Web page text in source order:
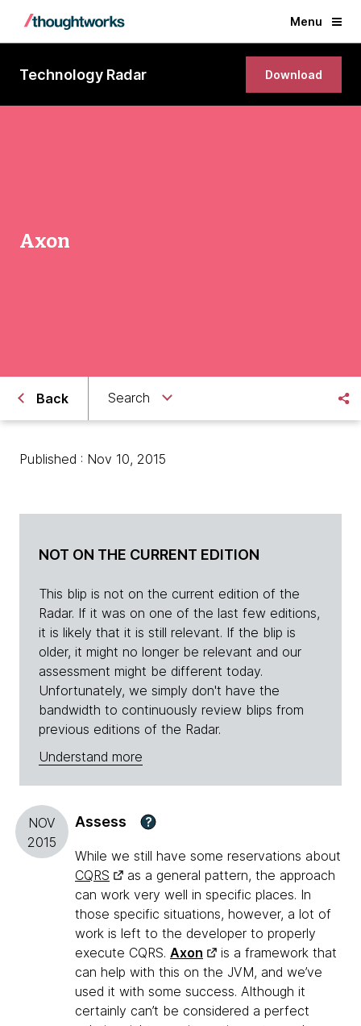
Menu
Technology Radar Download
Axon
Back Search
Published : Nov 10, 2015
NOT ON THE CURRENT EDITION
This blip is not on the current edition of the
Radar. If it was on one of the last few editions,
it is likely that it is still relevant. If the blip is
older, it might no longer be relevant and our
assessment might be different today.
Unfortunately, we simply don't have the
bandwidth to continuously review blips from
previous editions of the Radar.
Understand more
NOV
2015
Assess ?
While we still have some reservations about
CQRS
as a general pattern, the approach
can work very well in specific places. In
those specific situations, however, a lot of
work is left to the developer to properly
execute CQRS. Axon
is a framework that
can help with this on the JVM, and we’ve
used it with some success. Although it
certainly can’t be considered a perfect